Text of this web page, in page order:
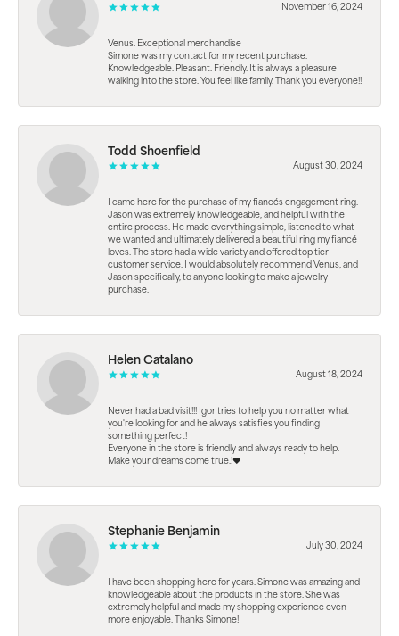
November 16, 2024
Venus. Exceptional merchandise
Simone was my contact for my recent purchase.
Knowledgeable. Pleasant. Friendly. It is always a pleasure
walking into the store. You feel like family. Thank you everyone!!
Todd Shoenfield
August 30, 2024
I came here for the purchase of my fiancés engagement ring.
Jason was extremely knowledgeable, and helpful with the
entire process. He made everything simple, listened to what
we wanted and ultimately delivered a beautiful ring my fiancé
loves. The store had a wide variety and offered top tier
customer service. I would absolutely recommend Venus, and
Jason specifically, to anyone looking to make a jewelry
purchase.
Helen Catalano
August 18, 2024
Never had a bad visit!!! Igor tries to help you no matter what
you're looking for and he always satisfies you finding
something perfect!
Everyone in the store is friendly and always ready to help.
Make your dreams come true.!❤️
Stephanie Benjamin
July 30, 2024
I have been shopping here for years. Simone was amazing and
knowledgeable about the products in the store. She was
extremely helpful and made my shopping experience even
more enjoyable. Thanks Simone!